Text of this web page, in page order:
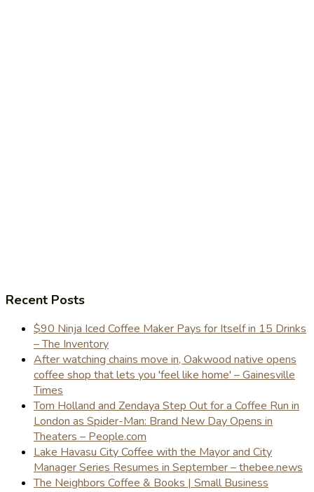
Recent Posts
$90 Ninja Iced Coffee Maker Pays for Itself in 15 Drinks
– The Inventory
After watching chains move in, Oakwood native opens
coffee shop that lets you 'feel like home' – Gainesville
Times
Tom Holland and Zendaya Step Out for a Coffee Run in
London as Spider-Man: Brand New Day Opens in
Theaters – People.com
Lake Havasu City Coffee with the Mayor and City
Manager Series Resumes in September – thebee.news
The Neighbors Coffee & Books | Small Business